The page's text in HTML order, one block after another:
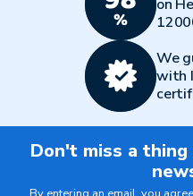
on
We
with
Don't miss a